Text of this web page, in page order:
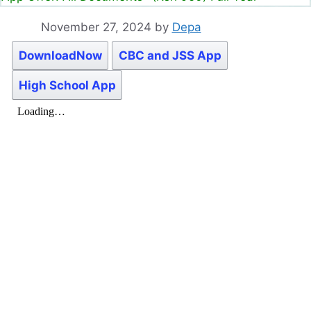
November 27, 2024 by Depa
DownloadNow CBC and JSS App
High School App